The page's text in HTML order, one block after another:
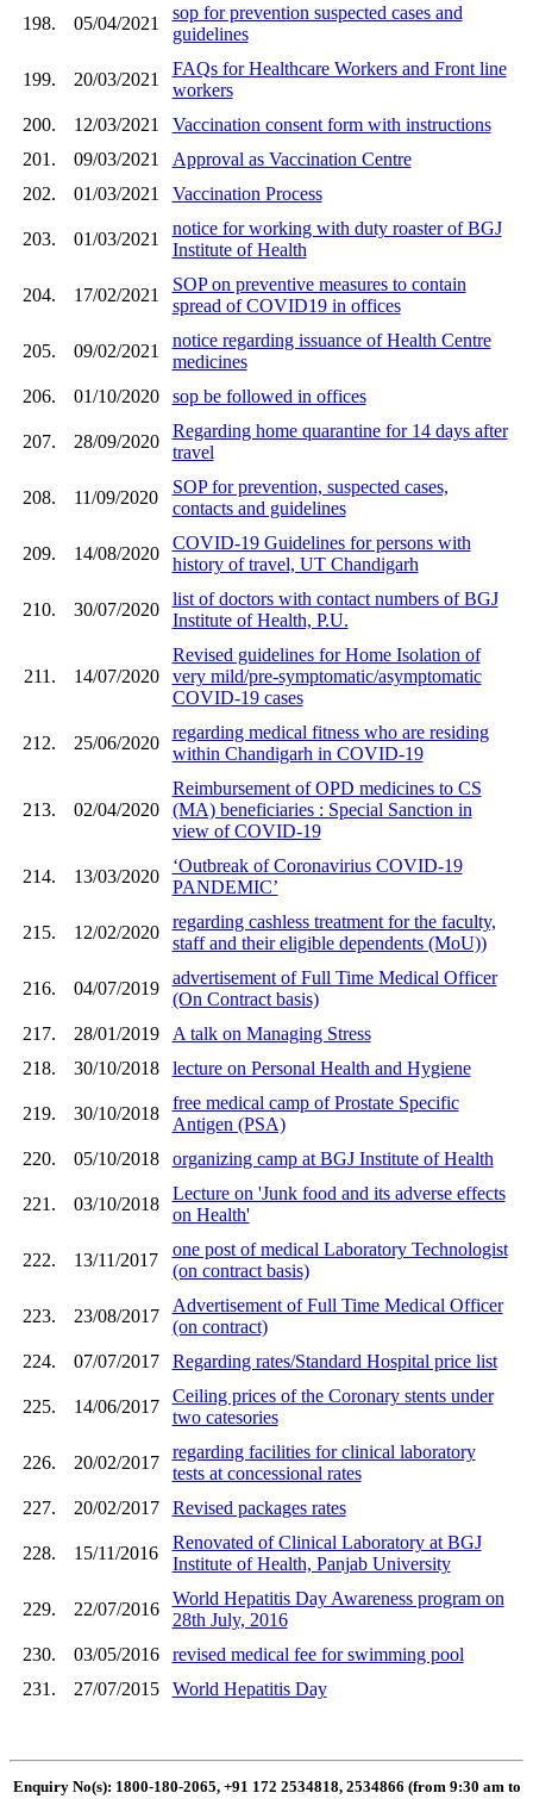
198. 05/04/2021
sop for prevention suspected cases and
guidelines
199. 20/03/2021
FAQs for Healthcare Workers and Front line
workers
200.
12/03/2021
Vaccination consent form with instructions
201.
09/03/2021
Approval as Vaccination Centre
202.
01/03/2021 Vaccination Process
203. 01/03/2021
notice for working with duty roaster of BGJ
Institute of Health
204. 17/02/2021
SOP on preventive measures to contain
spread of COVID19 in offices
205. 09/02/2021
notice regarding issuance of Health Centre
medicines
206.
01/10/2020 sop be followed in offices
207. 28/09/2020
Regarding home quarantine for 14 days after
travel
208. 11/09/2020
SOP for prevention, suspected cases,
contacts and guidelines
209. 14/08/2020
COVID-19 Guidelines for persons with
history of travel, UT Chandigarh
210. 30/07/2020
list of doctors with contact numbers of BGJ
Institute of Health, P.U.
211. 14/07/2020
Revised guidelines for Home Isolation of
very mild/pre-symptomatic/asymptomatic
COVID-19 cases
212. 25/06/2020
regarding medical fitness who are residing
within Chandigarh in COVID-19
213. 02/04/2020
Reimbursement of OPD medicines to CS
(MA) beneficiaries : Special Sanction in
view of COVID-19
214. 13/03/2020
‘Outbreak of Coronavirius COVID-19
PANDEMIC’
215. 12/02/2020
regarding cashless treatment for the faculty,
staff and their eligible dependents (MoU))
216. 04/07/2019
advertisement of Full Time Medical Officer
(On Contract basis)
217.
28/01/2019
A talk on Managing Stress
218.
30/10/2018 lecture on Personal Health and Hygiene
219. 30/10/2018
free medical camp of Prostate Specific
Antigen (PSA)
220.
05/10/2018 organizing camp at BGJ Institute of Health
221. 03/10/2018
Lecture on 'Junk food and its adverse effects
on Health'
222. 13/11/2017
one post of medical Laboratory Technologist
(on contract basis)
223. 23/08/2017
Advertisement of Full Time Medical Officer
(on contract)
224.
07/07/2017 Regarding rates/Standard Hospital price list
225. 14/06/2017
Ceiling prices of the Coronary stents under
two catesories
226. 20/02/2017
regarding facilities for clinical laboratory
tests at concessional rates
227.
20/02/2017 Revised packages rates
228. 15/11/2016
Renovated of Clinical Laboratory at BGJ
Institute of Health, Panjab University
229. 22/07/2016
World Hepatitis Day Awareness program on
28th July, 2016
230.
03/05/2016
revised medical fee for swimming pool
231.
27/07/2015 World Hepatitis Day
Enquiry No(s): 1800-180-2065, +91 172 2534818, 2534866 (from 9:30 am to